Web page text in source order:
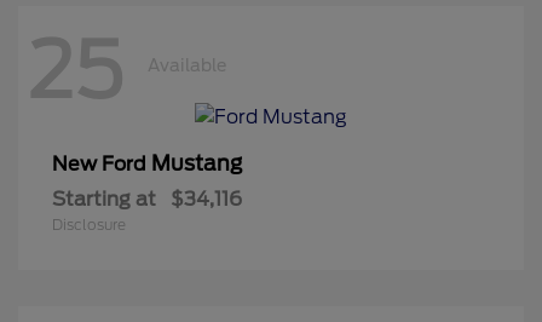
25 Available
New Ford Mustang
Starting at $34,116
Disclosure